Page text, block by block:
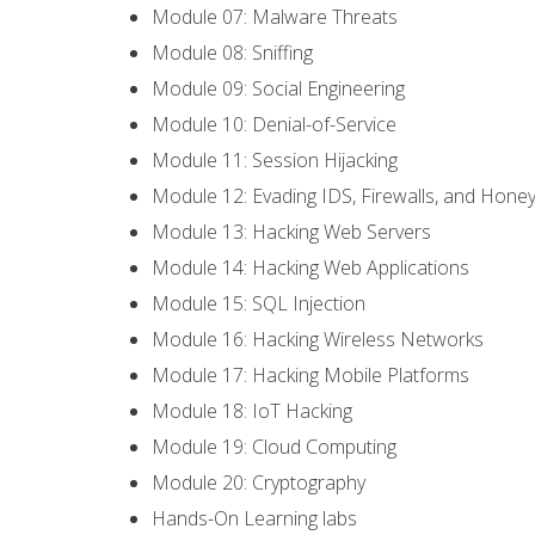
Module 07: Malware Threats
Module 08: Sniffing
Module 09: Social Engineering
Module 10: Denial-of-Service
Module 11: Session Hijacking
Module 12: Evading IDS, Firewalls, and
Module 13: Hacking Web Servers
Module 14: Hacking Web Applications
Module 15: SQL Injection
Module 16: Hacking Wireless Networks
Module 17: Hacking Mobile Platforms
Module 18: IoT Hacking
Module 19: Cloud Computing
Module 20: Cryptography
Hands-On Learning labs